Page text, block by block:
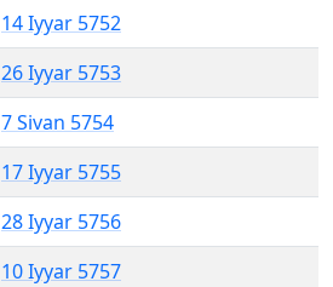
14 Iyyar 5752
26 Iyyar 5753
7 Sivan 5754
17 Iyyar 5755
28 Iyyar 5756
10 Iyyar 5757